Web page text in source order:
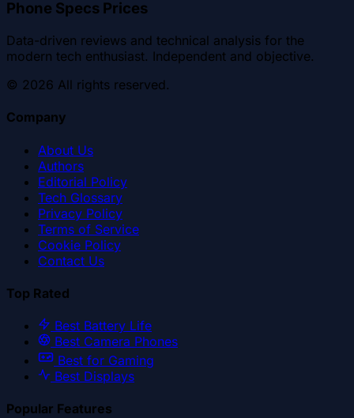
Phone Specs Prices
Data-driven reviews and technical analysis for the
modern tech enthusiast. Independent and objective.
© 2026 All rights reserved.
Company
About Us
Authors
Editorial Policy
Tech Glossary
Privacy Policy
Terms of Service
Cookie Policy
Contact Us
Top Rated
Best Battery Life
Best Camera Phones
Best for Gaming
Best Displays
Popular Features